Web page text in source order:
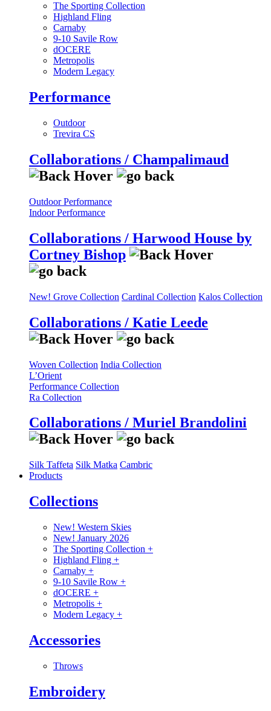
The Sporting Collection
Highland Fling
Carnaby
9-10 Savile Row
dOCERE
Metropolis
Modern Legacy
Performance
Outdoor
Trevira CS
Collaborations / Champalimaud
Outdoor Performance
Indoor Performance
Collaborations / Harwood House by
Cortney Bishop
New! Grove Collection Cardinal Collection Kalos Collection
Collaborations / Katie Leede
Woven Collection India Collection
L’Orient
Performance Collection
Ra Collection
Collaborations / Muriel Brandolini
Silk Taffeta Silk Matka Cambric
Products
Collections
New! Western Skies
New! January 2026
The Sporting Collection +
Highland Fling +
Carnaby +
9-10 Savile Row +
dOCERE +
Metropolis +
Modern Legacy +
Accessories
Throws
Embroidery